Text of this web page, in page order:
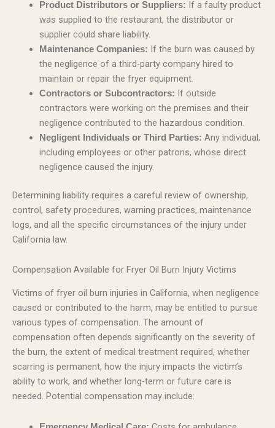
Product Distributors or Suppliers: If a faulty product
was supplied to the restaurant, the distributor or
supplier could share liability.
Maintenance Companies: If the burn was caused by
the negligence of a third-party company hired to
maintain or repair the fryer equipment.
Contractors or Subcontractors: If outside
contractors were working on the premises and their
negligence contributed to the hazardous condition.
Negligent Individuals or Third Parties: Any individual,
including employees or other patrons, whose direct
negligence caused the injury.
Determining liability requires a careful review of ownership,
control, safety procedures, warning practices, maintenance
logs, and all the specific circumstances of the injury under
California law.
Compensation Available for Fryer Oil Burn Injury Victims
Victims of fryer oil burn injuries in California, when negligence
caused or contributed to the harm, may be entitled to pursue
various types of compensation. The amount of
compensation often depends significantly on the severity of
the burn, the extent of medical treatment required, whether
scarring is permanent, how the injury impacts the victim’s
ability to work, and whether long-term or future care is
needed. Potential compensation may include: